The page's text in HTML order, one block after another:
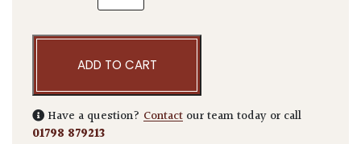
ADD TO CART
Have a question? Contact our team today or call
01798 879213